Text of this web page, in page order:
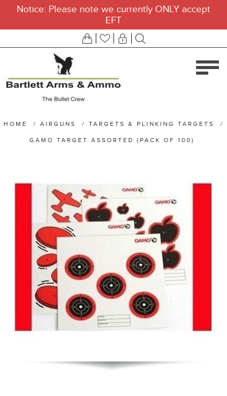
Notice: Please note we currently ONLY accept
EFT
HOME / AIRGUNS / TARGETS & PLINKING TARGETS /
GAMO TARGET ASSORTED (PACK OF 100)